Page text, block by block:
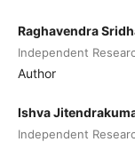
Raghavendra
Independent
Author
Ishva
Independent